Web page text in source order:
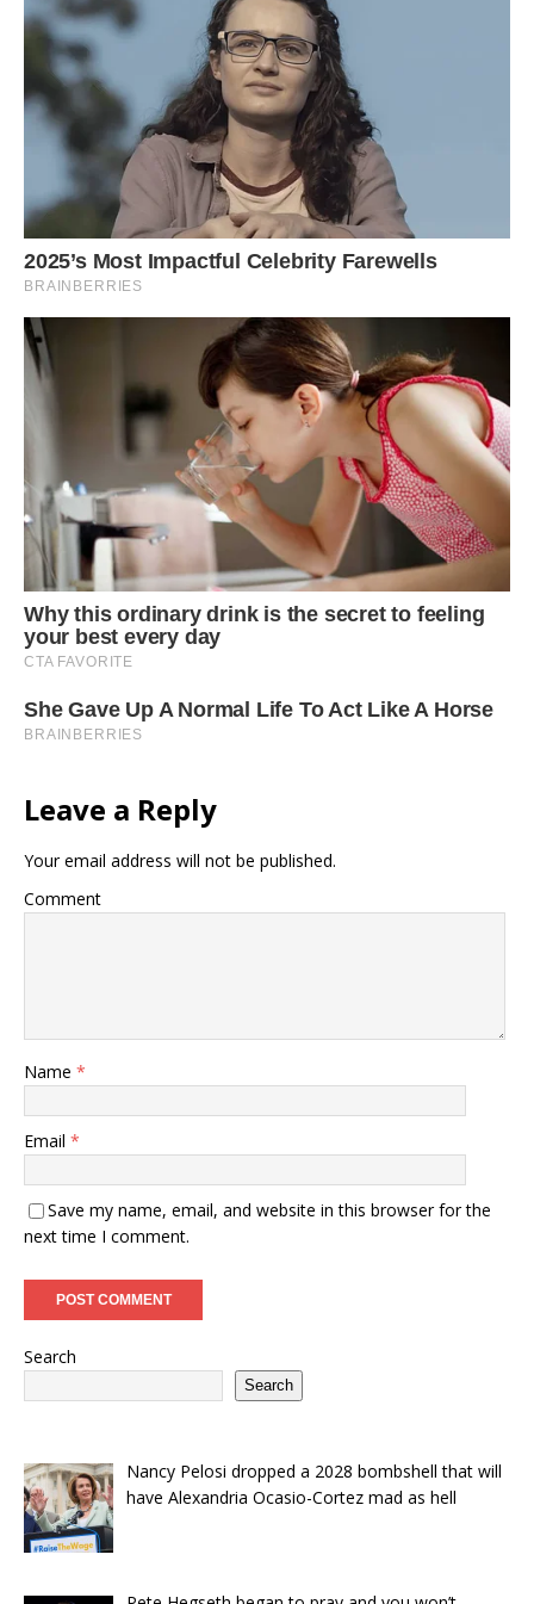
Leave a Reply
Your email address will not be published.
Comment
Name *
Email *
Save my name, email, and website in this browser for the
next time I comment.
Search
Search
Nancy Pelosi dropped a 2028 bombshell that will
have Alexandria Ocasio-Cortez mad as hell